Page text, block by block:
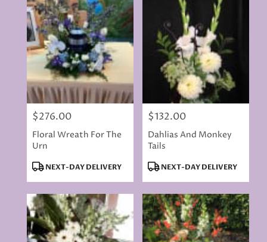
Price:
$276.00
Floral Wreath For The
Urn
Product
NEXT-DAY DELIVERY
Price:
$132.00
Dahlias And Monkey
Tails
Product
NEXT-DAY DELIVERY